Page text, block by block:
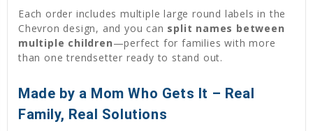
Each order includes multiple large round labels in the
Chevron design, and you can split names between
multiple children—perfect for families with more
than one trendsetter ready to stand out.
Made by a Mom Who Gets It – Real
Family, Real Solutions